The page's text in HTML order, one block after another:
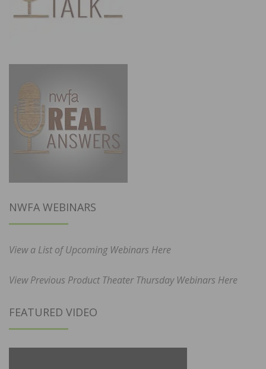
NWFA WEBINARS
View a List of Upcoming Webinars Here
View Previous Product Theater Thursday Webinars Here
FEATURED VIDEO